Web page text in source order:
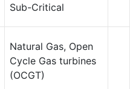
Sub-Critical
Natural Gas, Open
Cycle Gas turbines
(OCGT)